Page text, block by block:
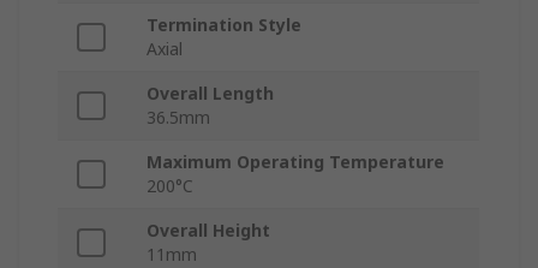
Termination Style
Axial
Overall Length
36.5mm
Maximum Operating Temperature
200°C
Overall Height
11mm